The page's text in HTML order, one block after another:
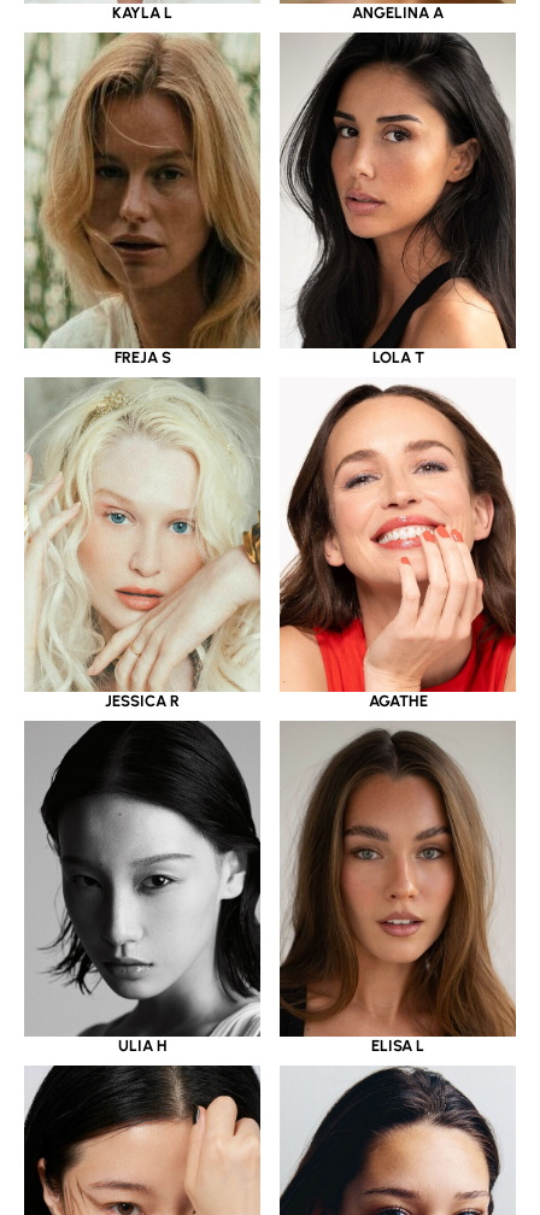
KAYLA L ANGELINA A
FREJA S LOLA T
JESSICA R AGATHE
ULIA H ELISA L